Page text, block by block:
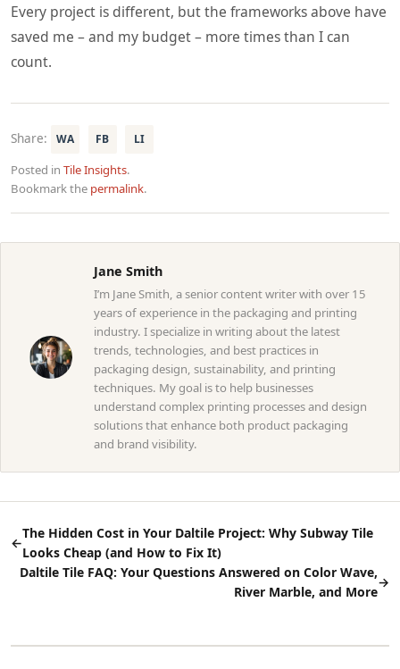
Every project is different, but the frameworks above have
saved me – and my budget – more times than I can
count.
Share: WA FB LI
Posted in Tile Insights.
Bookmark the permalink.
Jane Smith
I’m Jane Smith, a senior content writer with over 15
years of experience in the packaging and printing
industry. I specialize in writing about the latest
trends, technologies, and best practices in
packaging design, sustainability, and printing
techniques. My goal is to help businesses
understand complex printing processes and design
solutions that enhance both product packaging
and brand visibility.
←
The Hidden Cost in Your Daltile Project: Why Subway Tile
Looks Cheap (and How to Fix It)
Daltile Tile FAQ: Your Questions Answered on Color Wave,
River Marble, and More
→